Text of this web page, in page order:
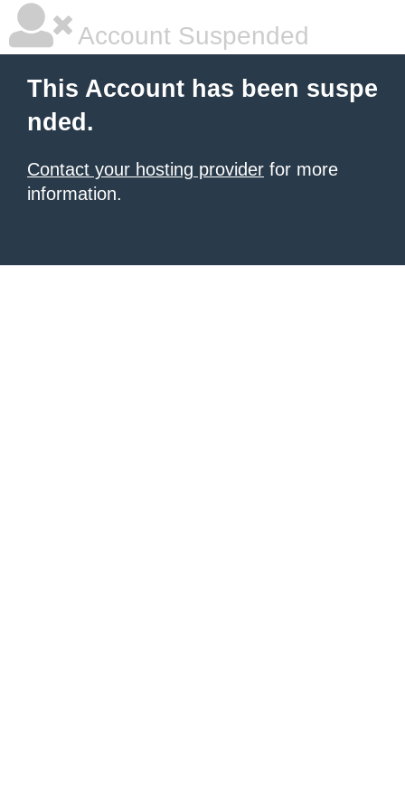
Account Suspended
This Account has been suspe
nded.
Contact your hosting provider for more
information.